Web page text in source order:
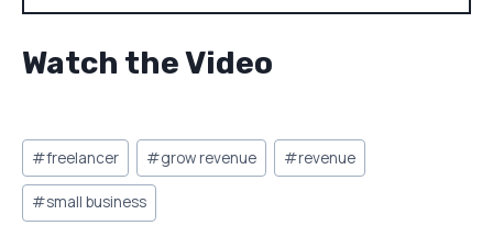
Watch the Video
Post
Tags:
#freelancer #grow revenue #revenue
#small business